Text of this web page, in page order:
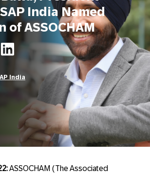
India Named
of ASSOCHAM
India
ASSOCHAM (The Associated